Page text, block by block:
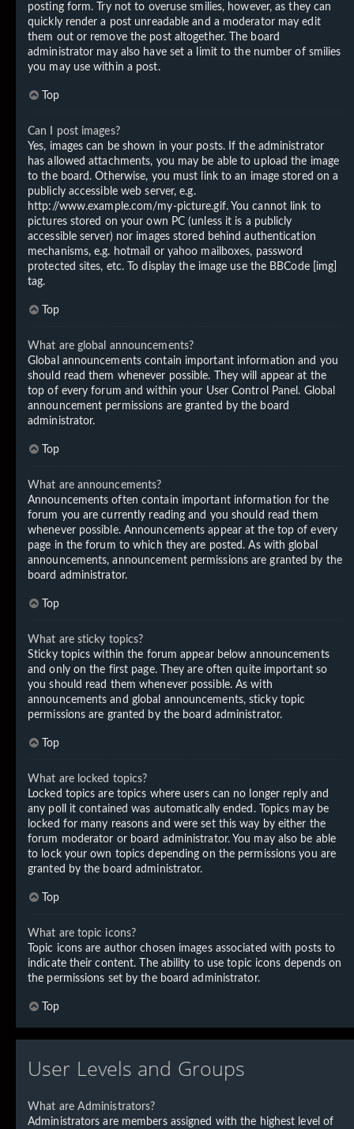
posting form. Try not to overuse smilies, however, as they can
quickly render a post unreadable and a moderator may edit
them out or remove the post altogether. The board
administrator may also have set a limit to the number of smilies
you may use within a post.
Top
Can I post images?
Yes, images can be shown in your posts. If the administrator
has allowed attachments, you may be able to upload the image
to the board. Otherwise, you must link to an image stored on a
publicly accessible web server, e.g.
http://www.example.com/my-picture.gif. You cannot link to
pictures stored on your own PC (unless it is a publicly
accessible server) nor images stored behind authentication
mechanisms, e.g. hotmail or yahoo mailboxes, password
protected sites, etc. To display the image use the BBCode [img]
tag.
Top
What are global announcements?
Global announcements contain important information and you
should read them whenever possible. They will appear at the
top of every forum and within your User Control Panel. Global
announcement permissions are granted by the board
administrator.
Top
What are announcements?
Announcements often contain important information for the
forum you are currently reading and you should read them
whenever possible. Announcements appear at the top of every
page in the forum to which they are posted. As with global
announcements, announcement permissions are granted by the
board administrator.
Top
What are sticky topics?
Sticky topics within the forum appear below announcements
and only on the first page. They are often quite important so
you should read them whenever possible. As with
announcements and global announcements, sticky topic
permissions are granted by the board administrator.
Top
What are locked topics?
Locked topics are topics where users can no longer reply and
any poll it contained was automatically ended. Topics may be
locked for many reasons and were set this way by either the
forum moderator or board administrator. You may also be able
to lock your own topics depending on the permissions you are
granted by the board administrator.
Top
What are topic icons?
Topic icons are author chosen images associated with posts to
indicate their content. The ability to use topic icons depends on
the permissions set by the board administrator.
Top
User Levels and Groups
What are Administrators?
Administrators are members assigned with the highest level of